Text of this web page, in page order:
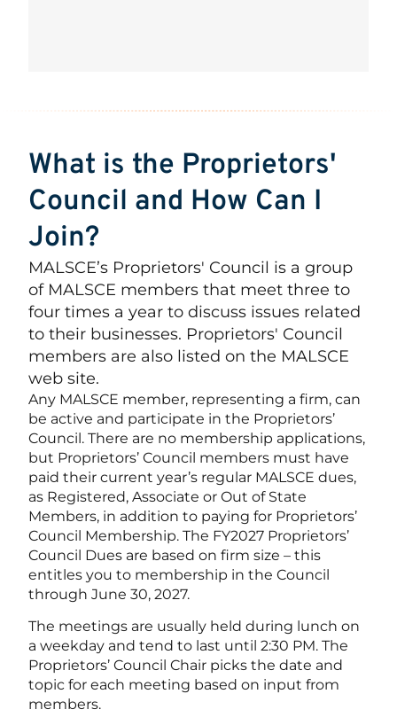
What is the Proprietors'
Council and How Can I
Join?
MALSCE’s Proprietors' Council is a group
of MALSCE members that meet three to
four times a year to discuss issues related
to their businesses. Proprietors' Council
members are also listed on the MALSCE
web site.
Any MALSCE member, representing a firm, can
be active and participate in the Proprietors’
Council. There are no membership applications,
but Proprietors’ Council members must have
paid their current year’s regular MALSCE dues,
as Registered, Associate or Out of State
Members, in addition to paying for Proprietors’
Council Membership. The FY2027 Proprietors’
Council Dues are based on firm size – this
entitles you to membership in the Council
through June 30, 2027.
The meetings are usually held during lunch on
a weekday and tend to last until 2:30 PM. The
Proprietors’ Council Chair picks the date and
topic for each meeting based on input from
members.